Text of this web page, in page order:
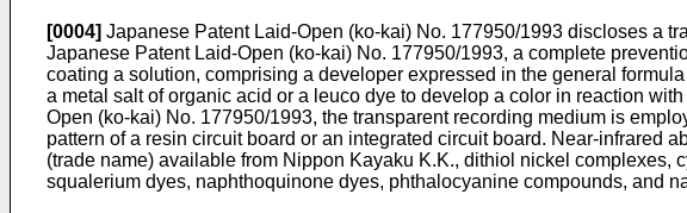
[0004] Japanese Patent Laid-Open (ko-kai) No. 177950/1993 discloses a
Japanese Patent Laid-Open (ko-kai) No. 177950/1993, a complete
coating a solution, comprising a developer expressed in the general
a metal salt of organic acid or a leuco dye to develop a color in reaction
Open (ko-kai) No. 177950/1993, the transparent recording medium is
pattern of a resin circuit board or an integrated circuit board. Near-infrared
(trade name) available from Nippon Kayaku K.K., dithiol nickel
squalerium dyes, naphthoquinone dyes, phthalocyanine compounds, and